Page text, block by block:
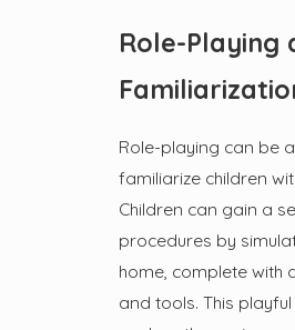
Role-Playing
Role-playing can be
familiarize children
Children can gain a
procedures by
home, complete with
and tools. This